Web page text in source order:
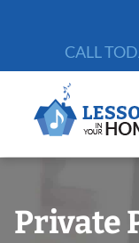
CALL
Private